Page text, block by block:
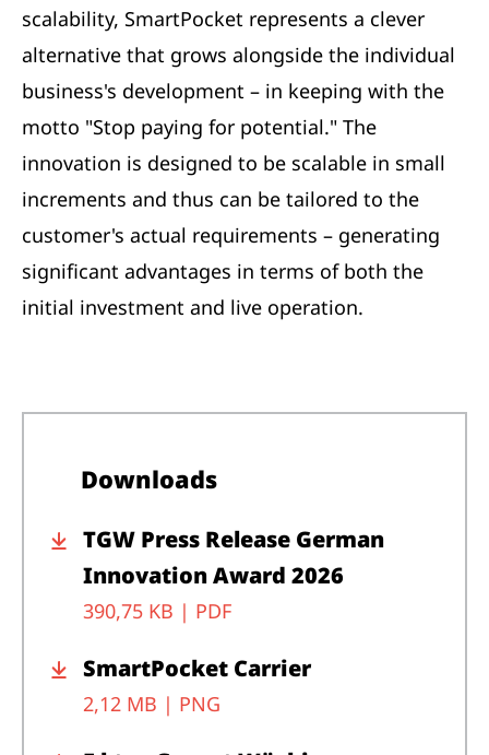
scalability, SmartPocket represents a clever
alternative that grows alongside the individual
business's development – in keeping with the
motto "Stop paying for potential." The
innovation is designed to be scalable in small
increments and thus can be tailored to the
customer's actual requirements – generating
significant advantages in terms of both the
initial investment and live operation.
Downloads
TGW Press Release German
Innovation Award 2026
390,75 KB | PDF
SmartPocket Carrier
2,12 MB | PNG